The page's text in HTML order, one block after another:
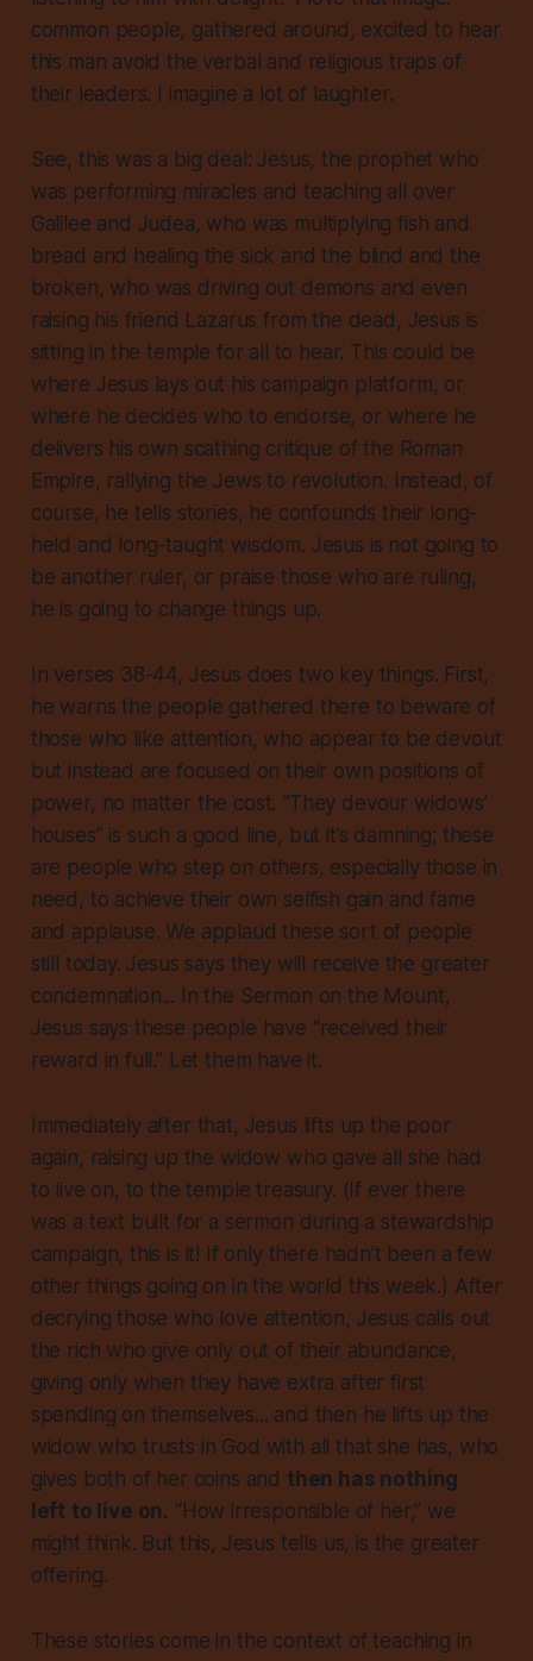
common people, gathered around, excited to hear
this man avoid the verbal and religious traps of
their leaders. I imagine a lot of laughter.
See, this was a big deal: Jesus, the prophet who
was performing miracles and teaching all over
Galilee and Judea, who was multiplying fish and
bread and healing the sick and the blind and the
broken, who was driving out demons and even
raising his friend Lazarus from the dead, Jesus is
sitting in the temple for all to hear. This could be
where Jesus lays out his campaign platform, or
where he decides who to endorse, or where he
delivers his own scathing critique of the Roman
Empire, rallying the Jews to revolution. Instead, of
course, he tells stories, he confounds their long-
held and long-taught wisdom. Jesus is not going to
be another ruler, or praise those who are ruling,
he is going to change things up.
In verses 38-44, Jesus does two key things. First,
he warns the people gathered there to beware of
those who like attention, who appear to be devout
but instead are focused on their own positions of
power, no matter the cost. “They devour widows’
houses” is such a good line, but it’s damning; these
are people who step on others, especially those in
need, to achieve their own selfish gain and fame
and applause. We applaud these sort of people
still today. Jesus says they will receive the greater
condemnation... In the Sermon on the Mount,
Jesus says these people have “received their
reward in full.” Let them have it.
Immediately after that, Jesus lifts up the poor
again, raising up the widow who gave all she had
to live on, to the temple treasury. (If ever there
was a text built for a sermon during a stewardship
campaign, this is it! If only there hadn’t been a few
other things going on in the world this week.) After
decrying those who love attention, Jesus calls out
the rich who give only out of their abundance,
giving only when they have extra after first
spending on themselves... and then he lifts up the
widow who trusts in God with all that she has, who
gives both of her coins and then has nothing
left to live on. “How irresponsible of her,” we
might think. But this, Jesus tells us, is the greater
offering.
These stories come in the context of teaching in